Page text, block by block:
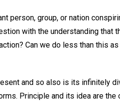
person, group, or nation
with the understanding that
Can we do less than this
and so also is its infinitely
Principle and its idea are